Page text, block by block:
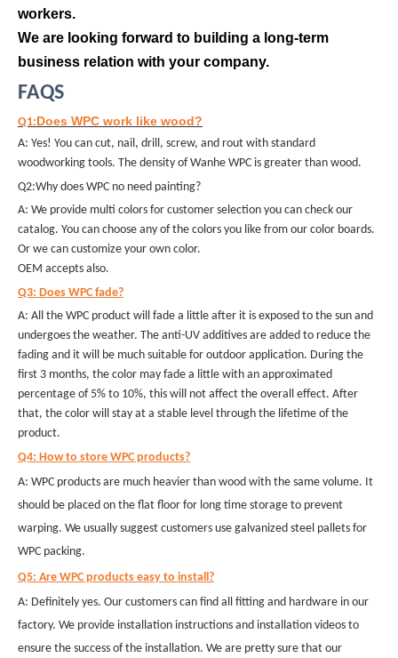
workers.
We are looking forward to building a long-term
business relation with your company.
FAQS
Q1:Does WPC work like wood?
A: Yes! You can cut, nail, drill, screw, and rout with standard
woodworking tools. The density of Wanhe WPC is greater than wood.
Q2:Why does WPC no need painting?
A: We provide multi colors for customer selection you can check our
catalog. You can choose any of the colors you like from our color boards.
Or we can customize your own color.
OEM accepts also.
Q3: Does WPC fade?
A: All the WPC product will fade a little after it is exposed to the sun and
undergoes the weather. The anti-UV additives are added to reduce the
fading and it will be much suitable for outdoor application. During the
first 3 months, the color may fade a little with an approximated
percentage of 5% to 10%, this will not affect the overall effect. After
that, the color will stay at a stable level through the lifetime of the
product.
Q4: How to store WPC products?
A: WPC products are much heavier than wood with the same volume. It
should be placed on the flat floor for long time storage to prevent
warping. We usually suggest customers use galvanized steel pallets for
WPC packing.
Q5: Are WPC products easy to install?
A: Definitely yes. Our customers can find all fitting and hardware in our
factory. We provide installation instructions and installation videos to
ensure the success of the installation. We are pretty sure that our